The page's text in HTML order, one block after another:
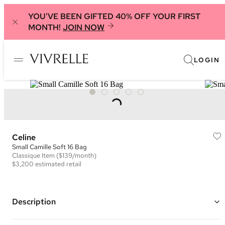
YOU'VE BEEN GIFTED 40% OFF YOUR FIRST
MONTH! JOIN NOW
LOGIN
Celine
Small Camille Soft 16 Bag
Classique Item ($139/month)
$3,200 estimated retail
Description